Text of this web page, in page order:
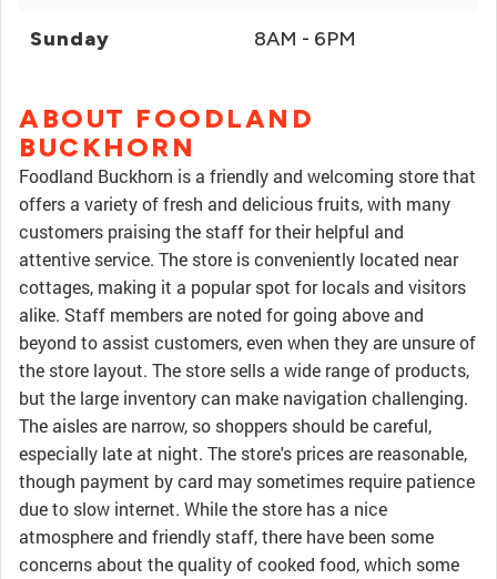
Sunday 8AM - 6PM
ABOUT FOODLAND
BUCKHORN
Foodland Buckhorn is a friendly and welcoming store that
offers a variety of fresh and delicious fruits, with many
customers praising the staff for their helpful and
attentive service. The store is conveniently located near
cottages, making it a popular spot for locals and visitors
alike. Staff members are noted for going above and
beyond to assist customers, even when they are unsure of
the store layout. The store sells a wide range of products,
but the large inventory can make navigation challenging.
The aisles are narrow, so shoppers should be careful,
especially late at night. The store's prices are reasonable,
though payment by card may sometimes require patience
due to slow internet. While the store has a nice
atmosphere and friendly staff, there have been some
concerns about the quality of cooked food, which some